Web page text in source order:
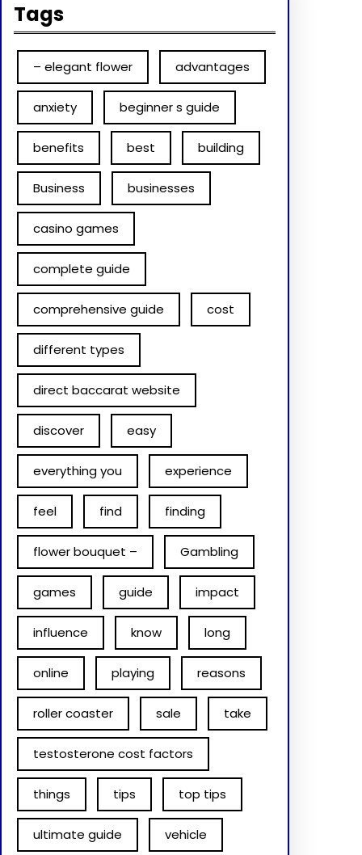
Tags
– elegant flower advantages
anxiety beginner s guide
benefits best building
Business businesses
casino games
complete guide
comprehensive guide cost
different types
direct baccarat website
discover easy
everything you experience
feel find finding
flower bouquet – Gambling
games guide impact
influence know long
online playing reasons
roller coaster sale take
testosterone cost factors
things tips top tips
ultimate guide vehicle